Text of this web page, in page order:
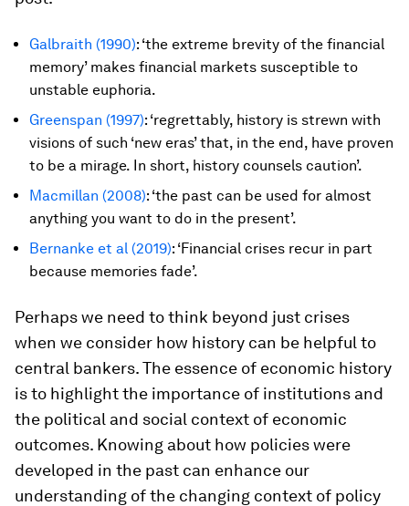
Galbraith (1990): ‘the extreme brevity of the financial
memory’ makes financial markets susceptible to
unstable euphoria.
Greenspan (1997): ‘regrettably, history is strewn with
visions of such ‘new eras’ that, in the end, have proven
to be a mirage. In short, history counsels caution’.
Macmillan (2008): ‘the past can be used for almost
anything you want to do in the present’.
Bernanke et al (2019): ‘Financial crises recur in part
because memories fade’.
Perhaps we need to think beyond just crises
when we consider how history can be helpful to
central bankers. The essence of economic history
is to highlight the importance of institutions and
the political and social context of economic
outcomes. Knowing about how policies were
developed in the past can enhance our
understanding of the changing context of policy